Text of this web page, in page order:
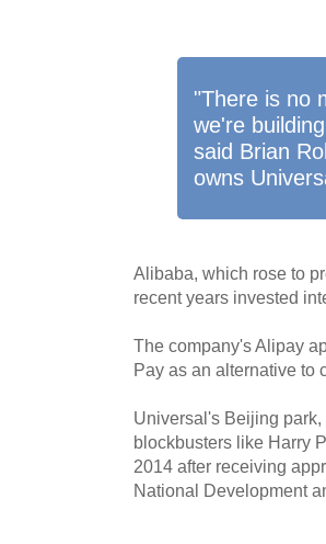
"There is no
we're
said Brian
owns
Alibaba, which rose to
recent years invested
The company's Alipay
Pay as an alternative to
Universal's Beijing
blockbusters like Harry
2014 after receiving
National Development